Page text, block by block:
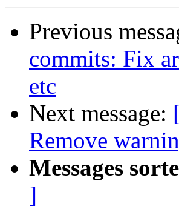
Previous
commits: Fix
etc
Next message:
Remove
Messages
]